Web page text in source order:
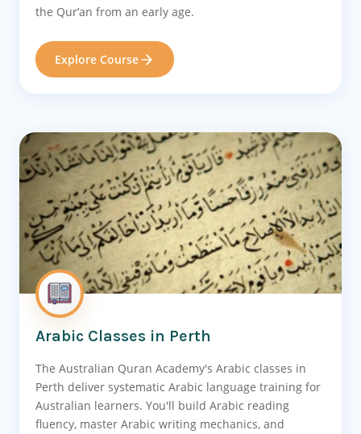
the Qur’an from an early age.
Explore Course
Arabic Classes in Perth
The Australian Quran Academy's Arabic classes in
Perth deliver systematic Arabic language training for
Australian learners. You'll build Arabic reading
fluency, master Arabic writing mechanics, and